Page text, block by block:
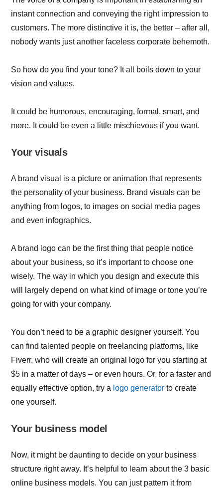
instant connection and conveying the right impression to
customers. The more distinctive it is, the better – after all,
nobody wants just another faceless corporate behemoth.
So how do you find your tone? It all boils down to your
vision and values.
It could be humorous, encouraging, formal, smart, and
more. It could be even a little mischievous if you want.
Your visuals
A brand visual is a picture or animation that represents
the personality of your business. Brand visuals can be
anything from logos, to images on social media pages
and even infographics.
A brand logo can be the first thing that people notice
about your business, so it’s important to choose one
wisely. The way in which you design and execute this
will largely depend on what kind of image or tone you’re
going for with your company.
You don’t need to be a graphic designer yourself. You
can find talented people on freelancing platforms, like
Fiverr, who will create an original logo for you starting at
$5 in a matter of days – or even hours. Or, for a faster and
equally effective option, try a logo generator to create
one yourself.
Your business model
Now, it might be daunting to decide on your business
structure right away. It’s helpful to learn about the 3 basic
online business models. You can just pattern it from